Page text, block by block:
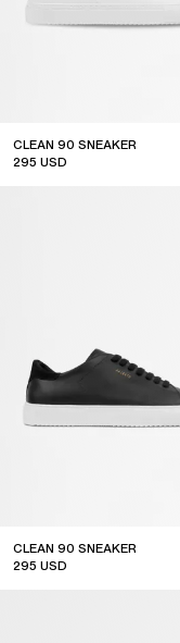
CLEAN 90 SNEAKER
295 USD
CLEAN 90 SNEAKER
295 USD